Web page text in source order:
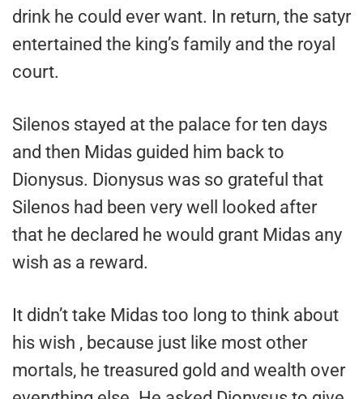
drink he could ever want. In return, the satyr
entertained the king’s family and the royal
court.
Silenos stayed at the palace for ten days
and then Midas guided him back to
Dionysus. Dionysus was so grateful that
Silenos had been very well looked after
that he declared he would grant Midas any
wish as a reward.
It didn’t take Midas too long to think about
his wish , because just like most other
mortals, he treasured gold and wealth over